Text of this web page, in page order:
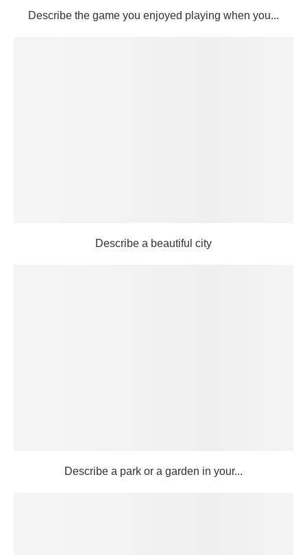
Describe the game you enjoyed playing when you...
Describe a beautiful city
Describe a park or a garden in your...